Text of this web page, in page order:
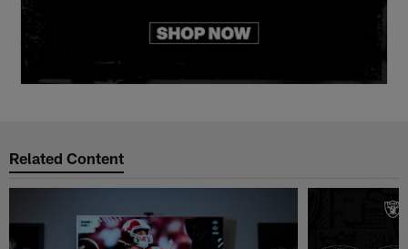
Related Content